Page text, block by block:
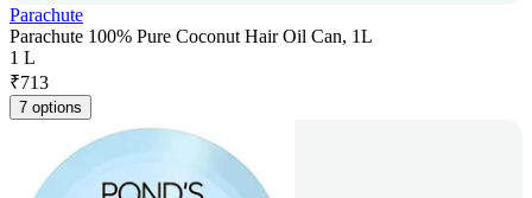
Parachute
Parachute 100% Pure Coconut Hair Oil Can, 1L
1 L
₹713
7 options